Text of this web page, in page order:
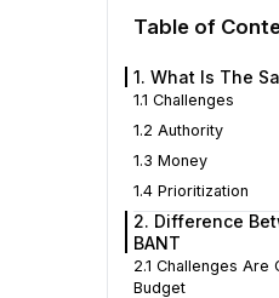
Table of
1. What Is The
1.1 Challenges
1.2 Authority
1.3 Money
1.4 Prioritization
2. Difference
BANT
2.1 Challenges Are
Budget